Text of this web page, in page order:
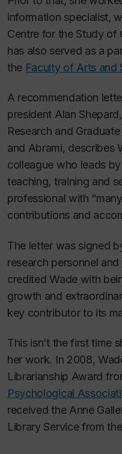
information specialist,
Centre for the Study of
has also served as a
the Faculty of Arts and
A recommendation
president Alan
Research and
and Abrami, describes
colleague who leads
teaching, training and
professional with
contributions and
The letter was signed
research personnel
credited Wade with
growth and
key contributor to its
This isn’t the first time
her work. In 2008,
Librarianship Award
Psychological
received the Anne
Library Service from the